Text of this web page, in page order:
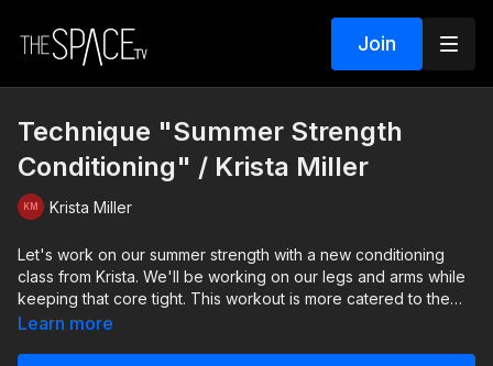
Join
Technique "Summer Strength
Conditioning" / Krista Miller
Krista Miller
Let's work on our summer strength with a new conditioning
class from Krista. We'll be working on our legs and arms while
keeping that core tight. This workout is more catered to the
advanced dancer, but Emma will demonstrate some
Learn more